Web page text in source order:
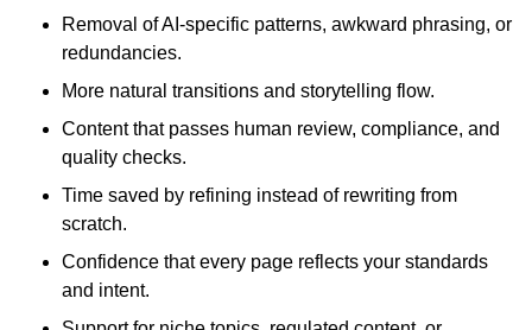
Removal of AI-specific patterns, awkward phrasing, or
redundancies.
More natural transitions and storytelling flow.
Content that passes human review, compliance, and
quality checks.
Time saved by refining instead of rewriting from
scratch.
Confidence that every page reflects your standards
and intent.